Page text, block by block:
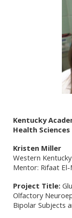
Kentucky
Health
Kristen Miller
Western
Mentor: Rifaat El-
Project Title:
Olfactory
Bipolar Subjects